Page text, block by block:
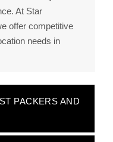
At Star
offer competitive
needs in
PACKERS AND